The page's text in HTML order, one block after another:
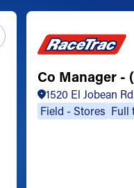
Co Manager -
1520 El Jobean
Field - Stores Full